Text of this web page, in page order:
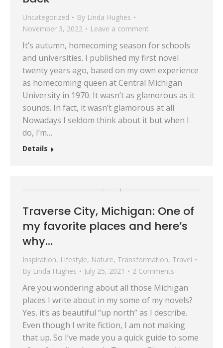
Uncategorized By Linda Hughes
November 3, 2022
Leave a comment
It’s autumn, homecoming season for schools
and universities. I published my first novel
twenty years ago, based on my own experience
as homecoming queen at Central Michigan
University in 1970. It wasn’t as glamorous as it
sounds. In fact, it wasn’t glamorous at all.
Nowadays I seldom think about it but when I
do, I’m…
Details
Traverse City, Michigan: One of
my favorite places and here’s
why…
Inspiration, Lifestyle, Nature, Transformation, Travel
By Linda Hughes July 25, 2021 2 Comments
Are you wondering about all those Michigan
places I write about in my some of my novels?
Yes, it’s as beautiful “up north” as I describe.
Even though I write fiction, I am not making
that up. So I’ve made you a quick guide to some